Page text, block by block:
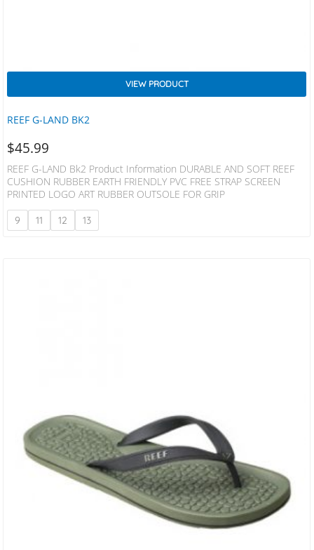
REEF G-LAND BK2
VIEW PRODUCT
$45.99
REEF G-LAND Bk2 Product Information DURABLE AND SOFT REEF
CUSHION RUBBER EARTH FRIENDLY PVC FREE STRAP SCREEN
PRINTED LOGO ART RUBBER OUTSOLE FOR GRIP
9 11 12 13